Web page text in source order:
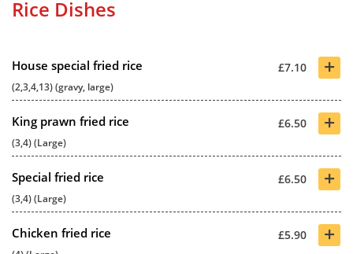
Rice Dishes
House special fried rice £7.10 +
(2,3,4,13) (gravy, large)
King prawn fried rice £6.50 +
(3,4) (Large)
Special fried rice £6.50 +
(3,4) (Large)
Chicken fried rice £5.90 +